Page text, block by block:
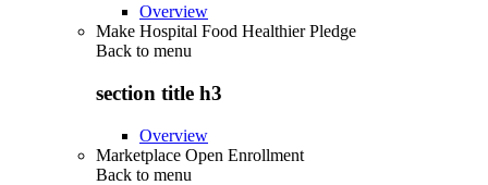
Overview
Make Hospital Food Healthier Pledge
Back to menu
section title h3
Overview
Marketplace Open Enrollment
Back to menu